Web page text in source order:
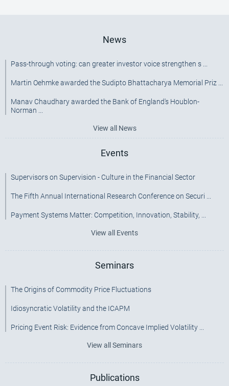
News
Pass-through voting: can greater investor voice strengthen s ...
Martin Oehmke awarded the Sudipto Bhattacharya Memorial Priz ...
Manav Chaudhary awarded the Bank of England's Houblon-
Norman ...
View all News
Events
Supervisors on Supervision - Culture in the Financial Sector
The Fifth Annual International Research Conference on Securi ...
Payment Systems Matter: Competition, Innovation, Stability, ...
View all Events
Seminars
The Origins of Commodity Price Fluctuations
Idiosyncratic Volatility and the ICAPM
Pricing Event Risk: Evidence from Concave Implied Volatility ...
View all Seminars
Publications